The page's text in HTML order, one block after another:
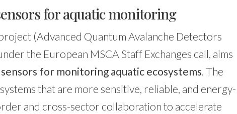
for aquatic monitoring
(Advanced Quantum Avalanche Detectors
the European MSCA Staff Exchanges call, aims
for monitoring aquatic ecosystems. The
that are more sensitive, reliable, and energy-
and cross-sector collaboration to accelerate